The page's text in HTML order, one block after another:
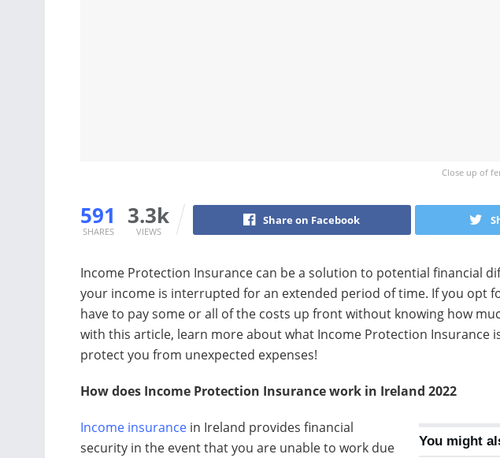
Close up of
591
SHARES
3.3k
VIEWS
Share on Facebook
Income Protection Insurance can be a solution to potential financial
your income is interrupted for an extended period of time. If you opt
have to pay some or all of the costs up front without knowing how
with this article, learn more about what Income Protection Insurance
protect you from unexpected expenses!
How does Income Protection Insurance work in Ireland 2022
You might
Income insurance in Ireland provides financial
security in the event that you are unable to work due